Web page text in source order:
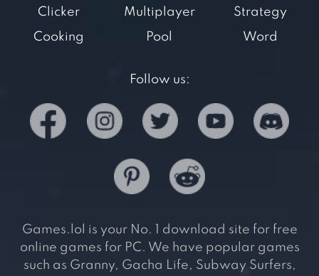
Clicker
Cooking
Multiplayer
Pool
Strategy
Word
Follow us:
Games.lol is your No. 1 download site for free
online games for PC. We have popular games
such as Granny, Gacha Life, Subway Surfers,